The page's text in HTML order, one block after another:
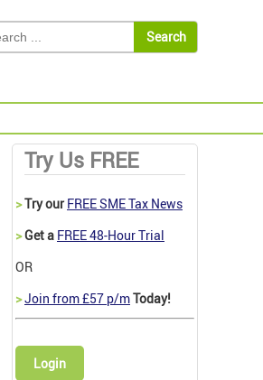
Try Us FREE
>Try our FREE SME Tax News
>Get a FREE 48-Hour Trial
OR
>Join from £57 p/mToday!
Login